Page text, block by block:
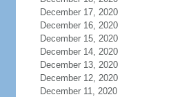
December 17, 2020
December 16, 2020
December 15, 2020
December 14, 2020
December 13, 2020
December 12, 2020
December 11, 2020